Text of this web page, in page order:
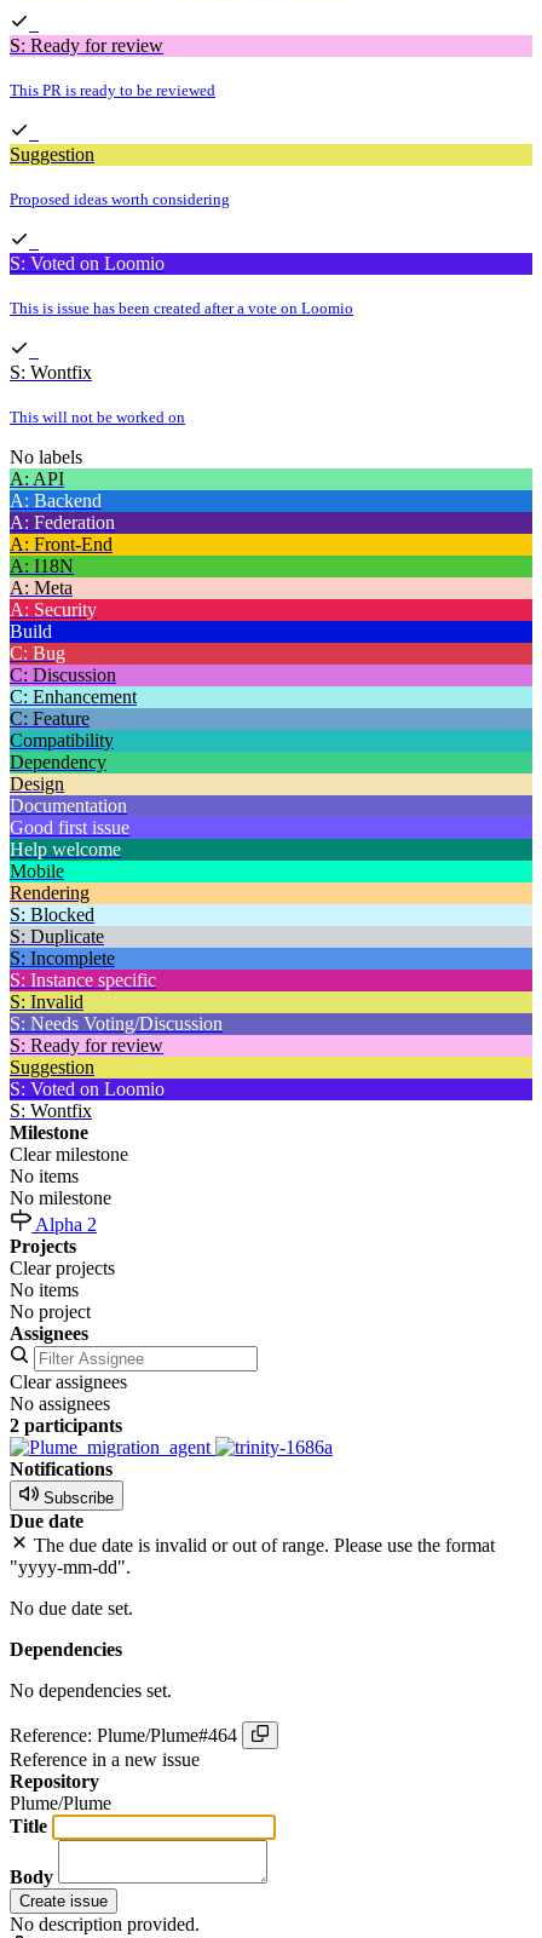
S: Ready for review
This PR is ready to be reviewed
Suggestion
Proposed ideas worth considering
S: Voted on Loomio
This is issue has been created after a vote on Loomio
S: Wontfix
This will not be worked on
No labels
A: API
A: Backend
A: Federation
A: Front-End
A: I18N
A: Meta
A: Security
Build
C: Bug
C: Discussion
C: Enhancement
C: Feature
Compatibility
Dependency
Design
Documentation
Good first issue
Help welcome
Mobile
Rendering
S: Blocked
S: Duplicate
S: Incomplete
S: Instance specific
S: Invalid
S: Needs Voting/Discussion
S: Ready for review
Suggestion
S: Voted on Loomio
S: Wontfix
Milestone
Clear milestone
No items
No milestone
Alpha 2
Projects
Clear projects
No items
No project
Assignees
Clear assignees
No assignees
2 participants
Notifications
Subscribe
Due date
The due date is invalid or out of range. Please use the format
"yyyy-mm-dd".
No due date set.
Dependencies
No dependencies set.
Reference: Plume/Plume#464
Reference in a new issue
Repository
Plume/Plume
Title
Body
Create issue
No description provided.